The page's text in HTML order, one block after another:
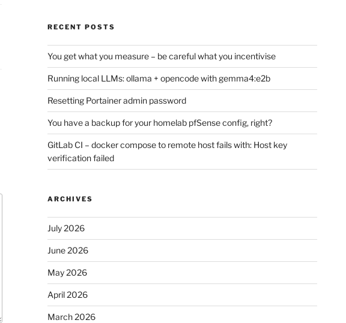
RECENT POSTS
You get what you measure – be careful what you incentivise
Running local LLMs: ollama + opencode with gemma4:e2b
Resetting Portainer admin password
You have a backup for your homelab pfSense config, right?
GitLab CI – docker compose to remote host fails with: Host key
verification failed
ARCHIVES
July 2026
June 2026
May 2026
April 2026
March 2026